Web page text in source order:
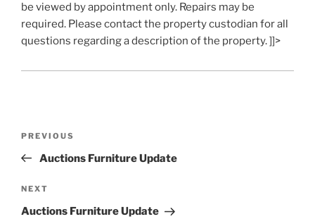
be viewed by appointment only. Repairs may be
required. Please contact the property custodian for all
questions regarding a description of the property. ]]>
Previous
Post
PREVIOUS
Auctions Furniture Update
Next
Post
NEXT
Auctions Furniture Update